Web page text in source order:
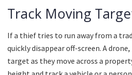
Track Moving
If a thief tries to run away from a
quickly disappear off-screen. A
target as they move across a